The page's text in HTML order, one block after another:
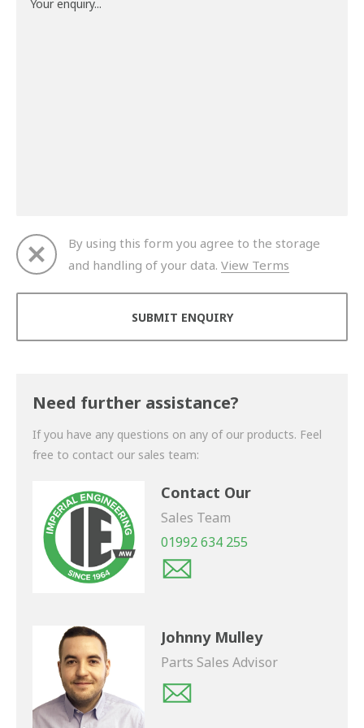
By using this form you agree to the storage
and handling of your data. View Terms
Need further assistance?
If you have any questions on any of our products. Feel
free to contact our sales team:
Contact Our
Sales Team
01992 634 255
Johnny Mulley
Parts Sales Advisor